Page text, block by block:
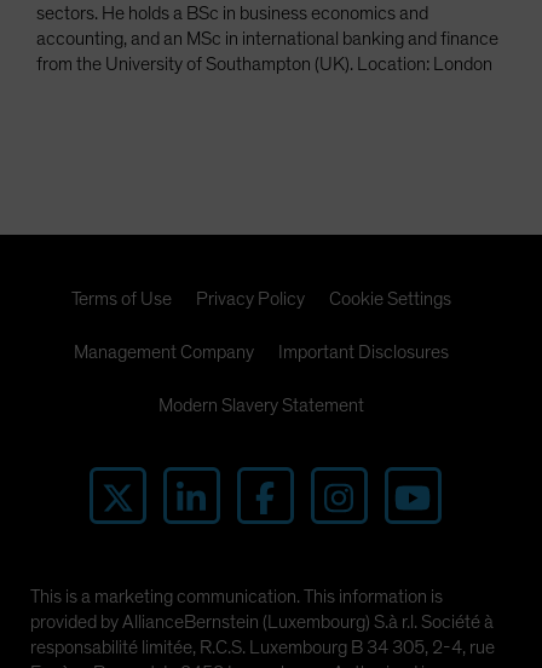
sectors. He holds a BSc in business economics and
accounting, and an MSc in international banking and finance
from the University of Southampton (UK). Location: London
Terms of Use Privacy Policy Cookie Settings
Management Company Important Disclosures
Modern Slavery Statement
This is a marketing communication. This information is
provided by AllianceBernstein (Luxembourg) S.à r.l. Société à
responsabilité limitée, R.C.S. Luxembourg B 34 305, 2-4, rue